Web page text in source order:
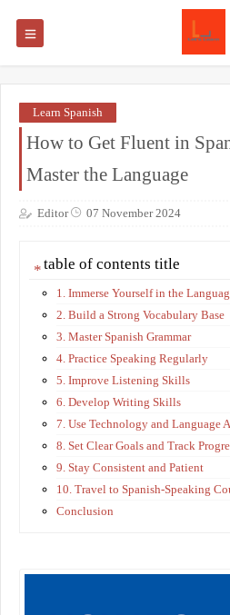
Learn Spanish
How to Get Fluent in
Master the Language
Editor 07 November 2024
table of contents title
1. Immerse Yourself in the
2. Build a Strong Vocabulary Base
3. Master Spanish Grammar
4. Practice Speaking Regularly
5. Improve Listening Skills
6. Develop Writing Skills
7. Use Technology and Language
8. Set Clear Goals and Track
9. Stay Consistent and Patient
10. Travel to Spanish-Speaking
Conclusion